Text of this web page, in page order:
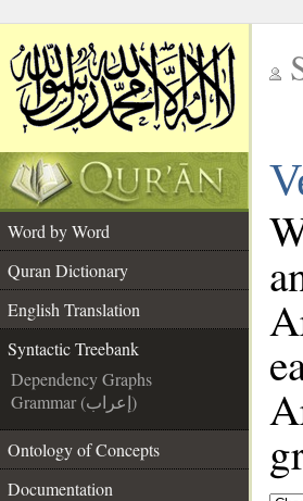
Word by Word
Quran Dictionary
English Translation
Syntactic Treebank
Dependency Graphs
Grammar (إعراب)
Ontology of Concepts
Documentation